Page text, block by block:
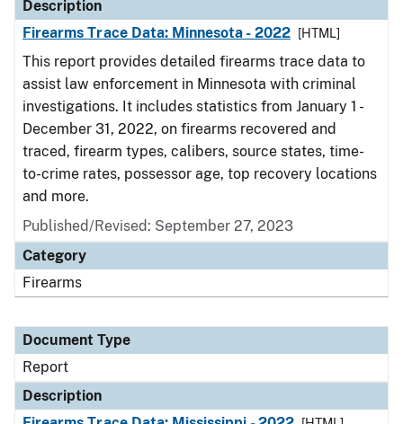
Description
Firearms Trace Data: Minnesota - 2022
[HTML]
This report provides detailed firearms trace data to
assist law enforcement in Minnesota with criminal
investigations. It includes statistics from January 1 -
December 31, 2022, on firearms recovered and
traced, firearm types, calibers, source states, time-
to-crime rates, possessor age, top recovery locations
and more.
Published/Revised: September 27, 2023
Category
Firearms
Document Type
Report
Description